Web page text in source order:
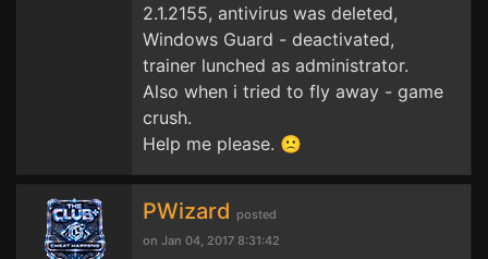
2.1.2155, antivirus was deleted,
Windows Guard - deactivated,
trainer lunched as administrator.
Also when i tried to fly away - game
crush.
Help me please. 🙁
PWizard posted
on Jan 04, 2017 8:31:42